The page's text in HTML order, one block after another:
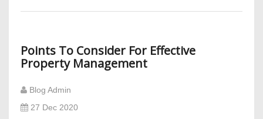
Points To Consider For Effective
Property Management
Blog Admin
27 Dec 2020